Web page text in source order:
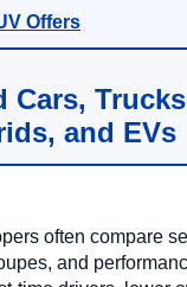
Offers
Cars,
and EVs
often compare
and